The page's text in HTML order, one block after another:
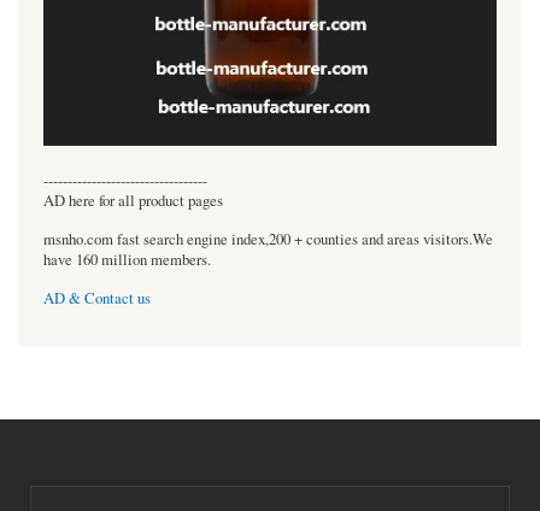
----------------------------------
AD here for all product pages
msnho.com fast search engine index,200 + counties and areas visitors.We
have 160 million members.
AD & Contact us